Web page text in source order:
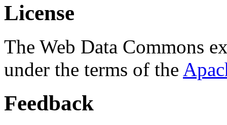
License
The Web Data Commons
under the terms of the
Feedback